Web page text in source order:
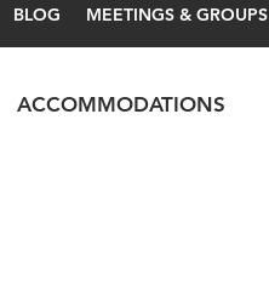
BLOG MEETINGS & GROUPS
ACCOMMODATIONS